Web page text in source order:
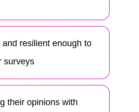
resilient enough to
surveys
their opinions with